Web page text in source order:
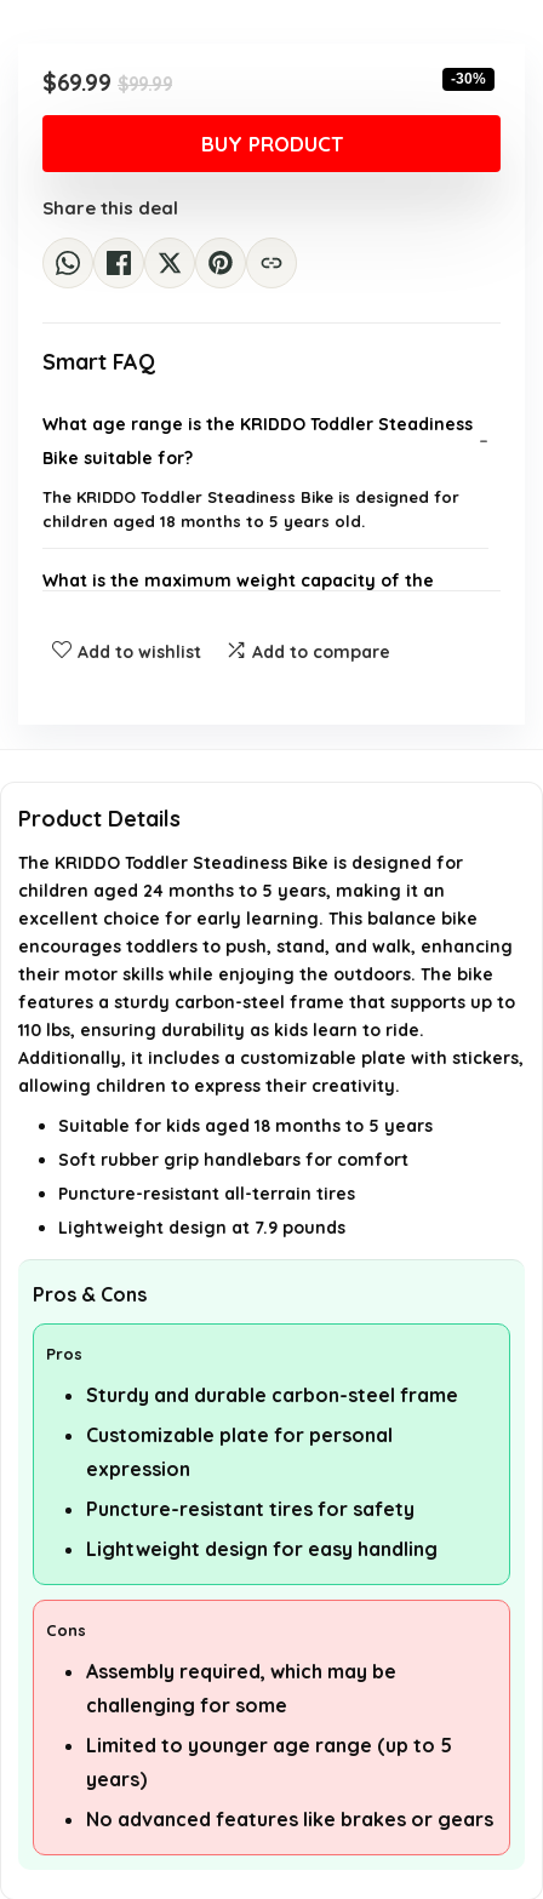
$99.99Original
price
was:
$99.99.
$69.99
Current
price
$69.99.
-30%
BUY PRODUCT
Share this deal
Smart FAQ
What age range is the KRIDDO Toddler Steadiness
Bike suitable for?
The KRIDDO Toddler Steadiness Bike is designed for
children aged 18 months to 5 years old.
What is the maximum weight capacity of the
the bike?
Is assembly required for the bike?
What type of bike is this?
AI-generated from available product information. Always verify
details on the official listing.
Add to wishlist Add to compare
Product Details
The KRIDDO Toddler Steadiness Bike is designed for
children aged 24 months to 5 years, making it an
excellent choice for early learning. This balance bike
encourages toddlers to push, stand, and walk, enhancing
their motor skills while enjoying the outdoors. The bike
features a sturdy carbon-steel frame that supports up to
110 lbs, ensuring durability as kids learn to ride.
Additionally, it includes a customizable plate with stickers,
allowing children to express their creativity.
Suitable for kids aged 18 months to 5 years
Soft rubber grip handlebars for comfort
Puncture-resistant all-terrain tires
Lightweight design at 7.9 pounds
Pros & Cons
Pros
Sturdy and durable carbon-steel frame
Customizable plate for personal
expression
Puncture-resistant tires for safety
Lightweight design for easy handling
Cons
Assembly required, which may be
challenging for some
Limited to younger age range (up to 5
years)
No advanced features like brakes or gears